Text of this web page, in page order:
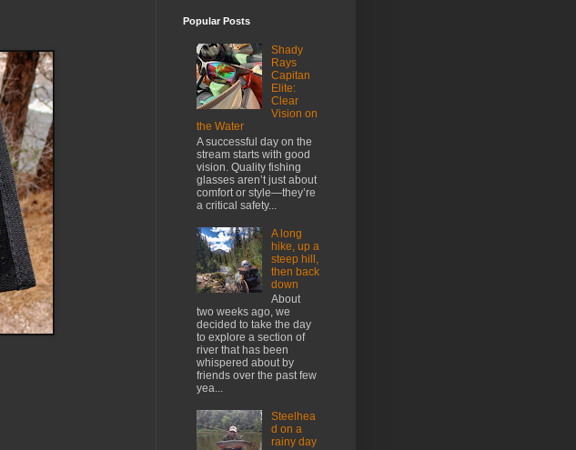
Popular Posts
Shady
Rays
Capitan
Elite:
Clear
Vision on
the Water
A successful day on the
stream starts with good
vision. Quality fishing
glasses aren’t just about
comfort or style—they’re
a critical safety...
A long
hike, up a
steep hill,
then back
down
About
two weeks ago, we
decided to take the day
to explore a section of
river that has been
whispered about by
friends over the past few
yea...
Steelhea
d on a
rainy day